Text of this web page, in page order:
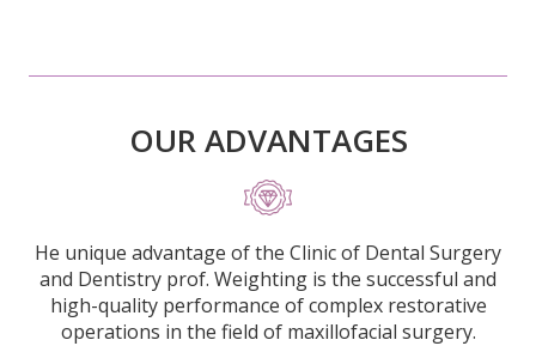
OUR ADVANTAGES
He unique advantage of the Clinic of Dental Surgery
and Dentistry prof. Weighting is the successful and
high-quality performance of complex restorative
operations in the field of maxillofacial surgery.